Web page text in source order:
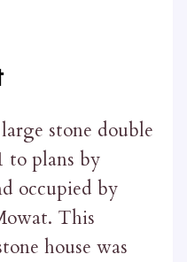
stone double
to plans by
occupied by
This
house was